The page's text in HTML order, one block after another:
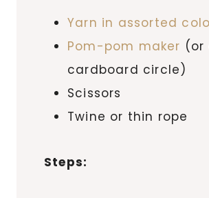
Yarn in assorted
Pom-pom maker (or
cardboard circle)
Scissors
Twine or thin rope
Steps: